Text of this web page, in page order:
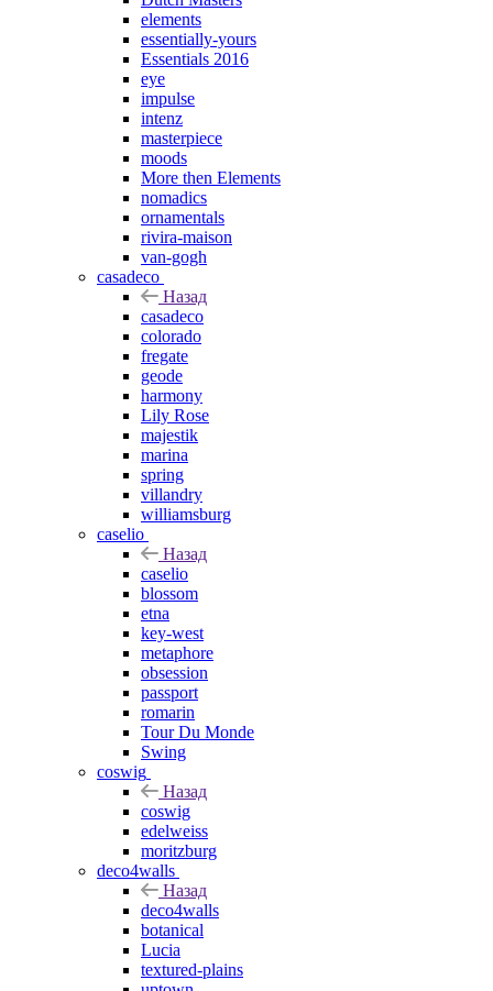
elements
essentially-yours
Essentials 2016
eye
impulse
intenz
masterpiece
moods
More then Elements
nomadics
ornamentals
rivira-maison
van-gogh
casadeco
Назад
casadeco
colorado
fregate
geode
harmony
Lily Rose
majestik
marina
spring
villandry
williamsburg
caselio
Назад
caselio
blossom
etna
key-west
metaphore
obsession
passport
romarin
Tour Du Monde
Swing
coswig
Назад
coswig
edelweiss
moritzburg
deco4walls
Назад
deco4walls
botanical
Lucia
textured-plains